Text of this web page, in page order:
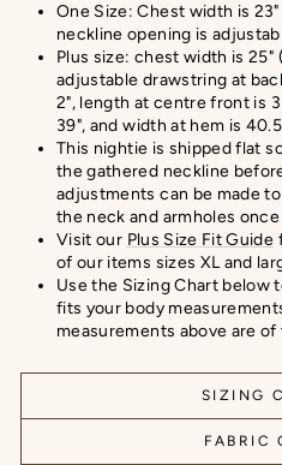
One Size: Chest width is
neckline opening is
Plus size: chest width is
adjustable drawstring at
2", length at centre front is
39", and width at hem is
This nightie is shipped flat
the gathered neckline
adjustments can be made
the neck and armholes
Visit our Plus Size Fit Guide
of our items sizes XL and
Use the Sizing Chart below
fits your body
measurements above are
SIZING
FABRIC